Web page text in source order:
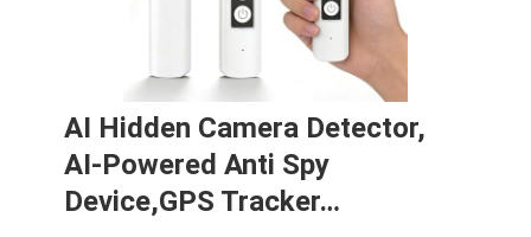
AI Hidden Camera Detector,
AI-Powered Anti Spy
Device,GPS Tracker…